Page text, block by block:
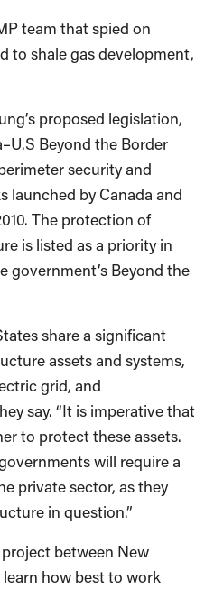
team that spied on
to shale gas development,
proposed legislation,
Beyond the Border
security and
launched by Canada and
The protection of
is listed as a priority in
government’s Beyond the
share a significant
assets and systems,
grid, and
say. “It is imperative that
to protect these assets.
will require a
private sector, as they
in question.”
between New
how best to work